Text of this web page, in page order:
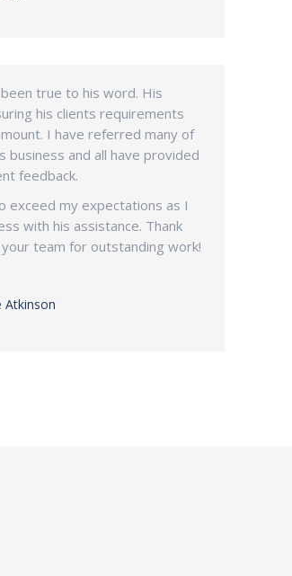
true to his word. His
his clients requirements
I have referred many of
business and all have provided
feedback.
exceed my expectations as I
with his assistance. Thank
team for outstanding work!
Atkinson